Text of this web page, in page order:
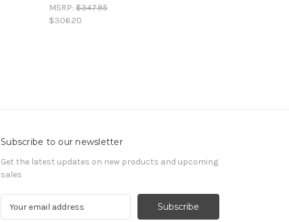
MSRP: $347.95
$306.20
Subscribe to our newsletter
Get the latest updates on new products and upcoming
sales